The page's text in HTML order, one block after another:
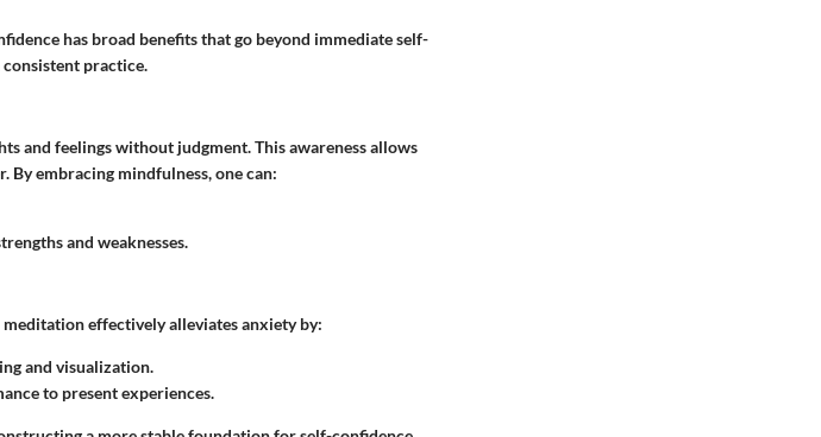
has broad benefits that go beyond immediate self-
consistent practice.
and feelings without judgment. This awareness allows
embracing mindfulness, one can:
and weaknesses.
effectively alleviates anxiety by:
and visualization.
to present experiences.